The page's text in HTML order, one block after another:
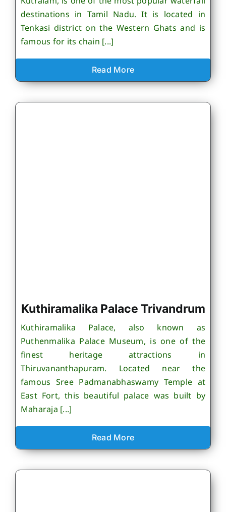
destinations in Tamil Nadu. It is located in
Tenkasi district on the Western Ghats and is
famous for its chain [...]
Read More
Kuthiramalika Palace Trivandrum
Kuthiramalika Palace, also known as
Puthenmalika Palace Museum, is one of the
finest heritage attractions in
Thiruvananthapuram. Located near the
famous Sree Padmanabhaswamy Temple at
East Fort, this beautiful palace was built by
Maharaja [...]
Read More